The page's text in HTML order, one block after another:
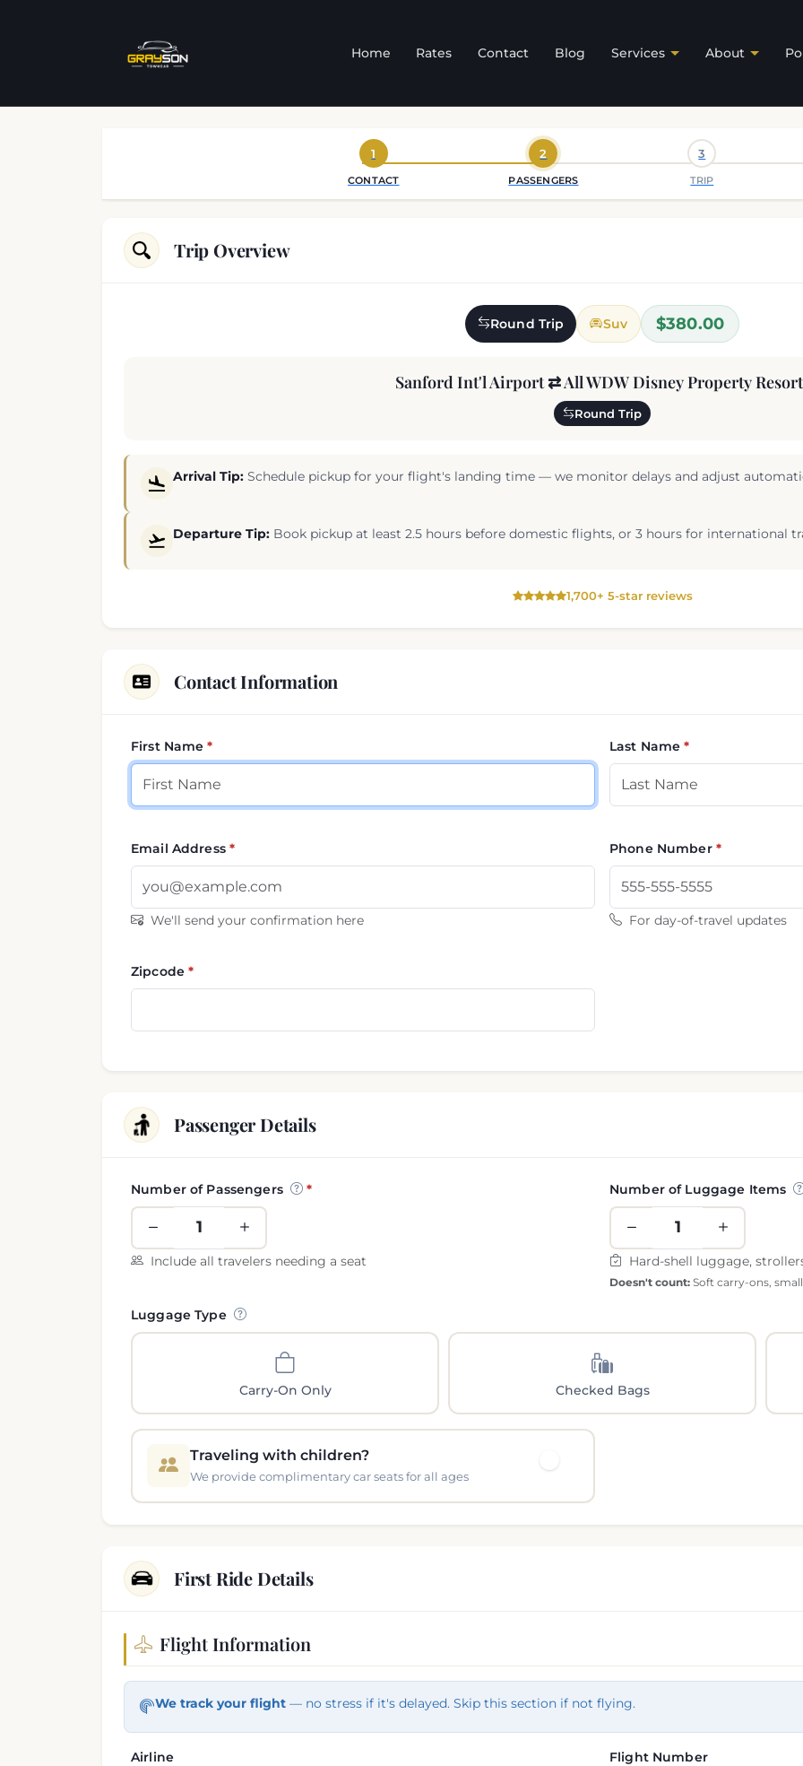
Home Rates Contact Blog Services About
1
CONTACT
2
PASSENGERS
3
TRIP
Trip Overview
Round Trip Suv $380.00
Sanford Int'l Airport ⇄ All WDW Disney Property
Round Trip
Arrival Tip: Schedule pickup for your flight's landing time — we monitor delays and adjust
Departure Tip: Book pickup at least 2.5 hours before domestic flights, or 3 hours for international
1,700+ 5-star reviews
Contact Information
Your contact details
First Name Last Name
Email Address
We'll send your confirmation here
Phone Number
For day-of-travel updates
Zipcode
Passenger Details
Passenger and luggage information
Number of Passengers
Include all travelers needing a seat
Number of Luggage Items
Hard-shell luggage,
Doesn't count: Soft carry-ons,
Luggage Type
Carry-On Only Checked Bags
Traveling with children?
We provide complimentary car seats for all ages
First Ride Details
Flight and pickup information
Flight Information
We track your flight — no stress if it's delayed. Skip this section if not flying.
Airline Flight Number